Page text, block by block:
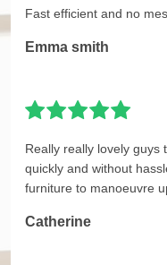
Fast efficient and no
Emma smith
Really really lovely guys
quickly and without
furniture to manoeuvre
Catherine